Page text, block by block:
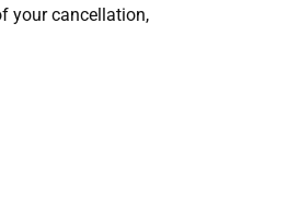
your cancellation,